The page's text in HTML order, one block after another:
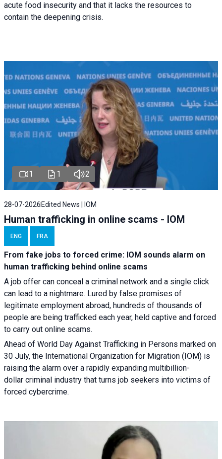
acute food insecurity and that it lacks the resources to
contain the deepening crisis.
1 1 2
28-07-2026Edited News | IOM
Human trafficking in online scams - IOM
ENG FRA
From fake jobs to forced crime: IOM sounds alarm on
human trafficking behind online scams
A job offer can conceal a criminal network and a single click
can lead to a nightmare. Lured by false promises of
legitimate employment abroad, hundreds of thousands of
people are being trafficked each year, held captive and forced
to carry out online scams.
Ahead of World Day Against Trafficking in Persons marked on
30 July, the International Organization for Migration (IOM) is
raising the alarm over a rapidly expanding multibillion-
dollar criminal industry that turns job seekers into victims of
forced cybercrime.